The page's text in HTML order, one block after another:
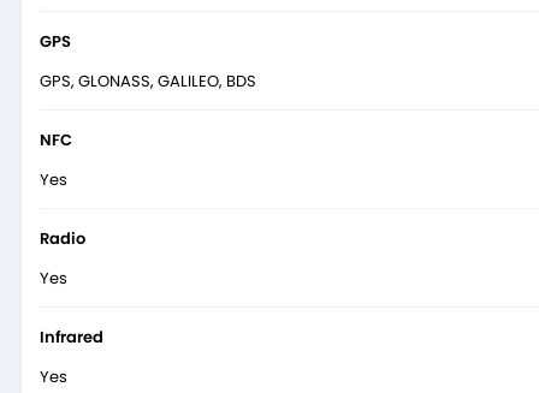
GPS
GPS, GLONASS, GALILEO, BDS
NFC
Yes
Radio
Yes
Infrared
Yes